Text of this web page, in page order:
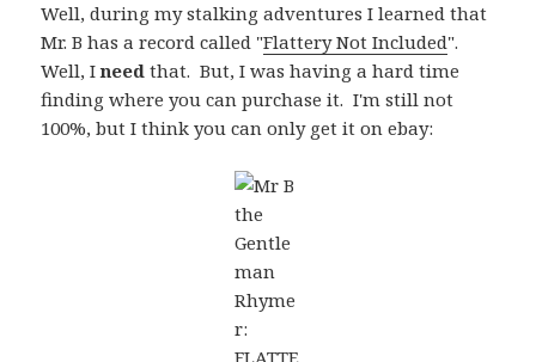
Well, during my stalking adventures I learned that
Mr. B has a record called "Flattery Not Included".
Well, Ineed that. But, I was having a hard time
finding where you can purchase it. I'm still not
100%, but I think you can only get it on ebay: